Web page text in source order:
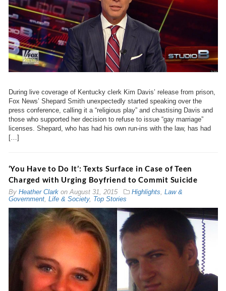
During live coverage of Kentucky clerk Kim Davis’ release from prison,
Fox News’ Shepard Smith unexpectedly started speaking over the
press conference, calling it a “religious play” and chastising Davis and
those who supported her decision to refuse to issue “gay marriage”
licenses. Shepard, who has had his own run-ins with the law, has had
[…]
‘You Have to Do It’: Texts Surface in Case of Teen
Charged with Urging Boyfriend to Commit Suicide
By Heather ClarkonAugust 31, 2015 Highlights, Law &
Government, Life & Society, Top Stories